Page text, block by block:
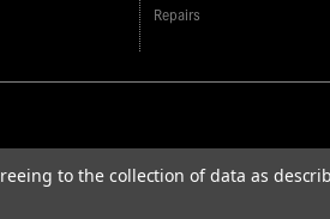
Repairs
to the collection of data as